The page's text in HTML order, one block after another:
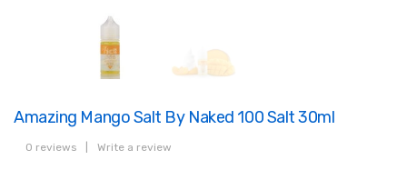
Amazing Mango Salt By Naked 100 Salt 30ml
0 reviews Write a review